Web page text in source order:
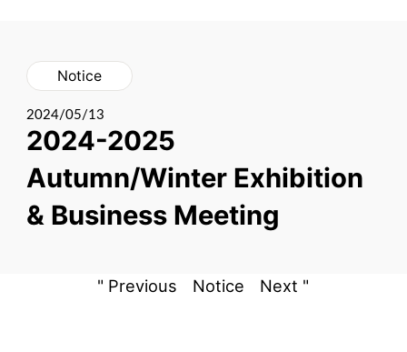
Notice
2024/05/13
2024-2025
Autumn/Winter Exhibition
& Business Meeting
" Previous Notice Next "